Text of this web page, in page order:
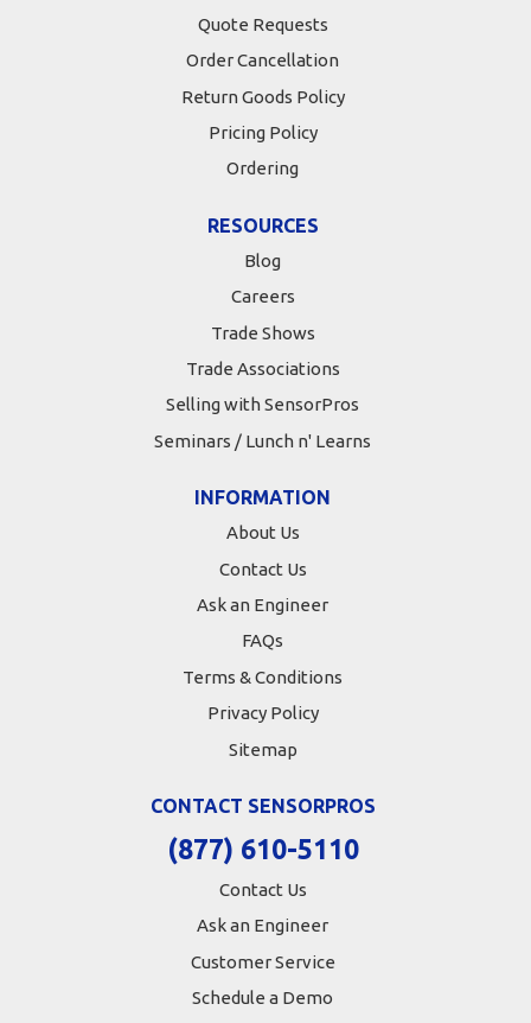
Quote Requests
Order Cancellation
Return Goods Policy
Pricing Policy
Ordering
RESOURCES
Blog
Careers
Trade Shows
Trade Associations
Selling with SensorPros
Seminars / Lunch n' Learns
INFORMATION
About Us
Contact Us
Ask an Engineer
FAQs
Terms & Conditions
Privacy Policy
Sitemap
CONTACT SENSORPROS
(877) 610-5110
Contact Us
Ask an Engineer
Customer Service
Schedule a Demo